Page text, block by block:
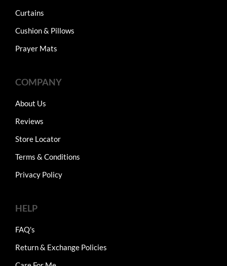
Curtains
Cushion & Pillows
Prayer Mats
COMPANY
About Us
Reviews
Store Locator
Terms & Conditions
Privacy Policy
HELP
FAQ's
Return & Exchange Policies